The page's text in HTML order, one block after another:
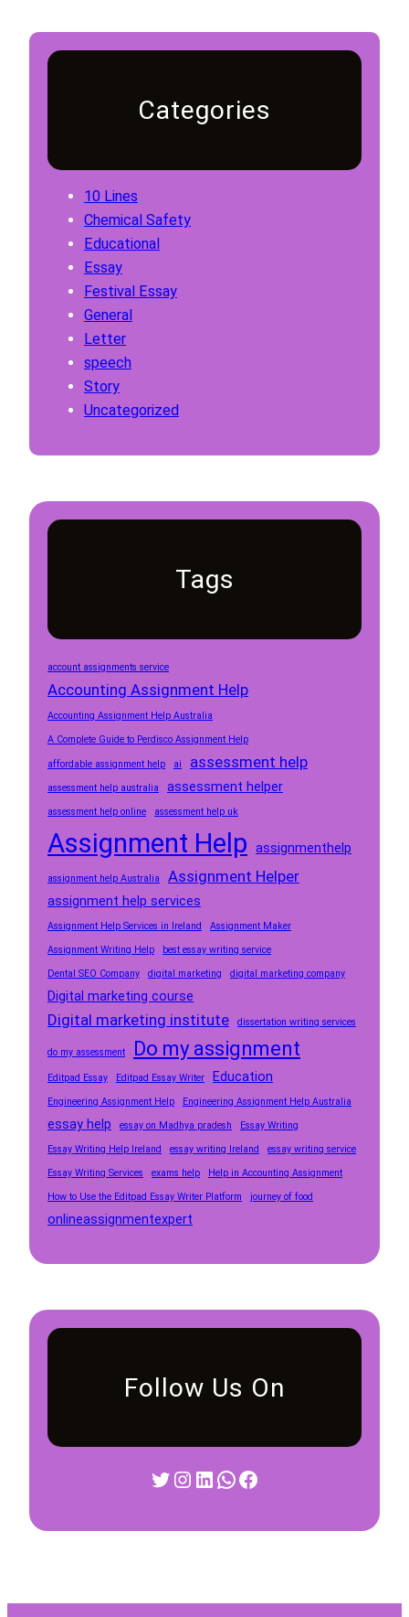
Categories
10 Lines
Chemical Safety
Educational
Essay
Festival Essay
General
Letter
speech
Story
Uncategorized
Tags
account assignments service
Accounting Assignment Help
Accounting Assignment Help Australia
A Complete Guide to Perdisco Assignment Help
affordable assignment help ai assessment help
assessment help australia assessment helper
assessment help online assessment help uk
Assignment Help assignmenthelp
assignment help Australia Assignment Helper
assignment help services
Assignment Help Services in Ireland
Assignment Maker
Assignment Writing Help
best essay writing service
Dental SEO Company
digital marketing digital marketing company
Digital marketing course
Digital marketing institute dissertation writing services
do my assessment Do my assignment
Editpad Essay Editpad Essay Writer Education
Engineering Assignment Help Engineering Assignment Help Australia
essay help essay on Madhya pradesh
Essay Writing
Essay Writing Help Ireland
essay writing Ireland
essay writing service
Essay Writing Services
exams help
Help in Accounting Assignment
How to Use the Editpad Essay Writer Platform
journey of food
onlineassignmentexpert
Follow Us On
Twitter Instagram LinkedIn WhatsApp Facebook